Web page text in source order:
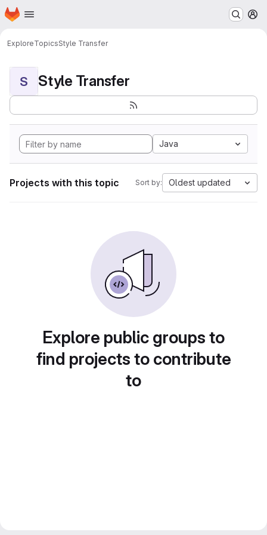
Skip to main content
Homepage
ExploreTopicsStyle Transfer
S Style Transfer
Java
Projects with this topic Sort by: Oldest updated
Explore public groups to
find projects to contribute
to